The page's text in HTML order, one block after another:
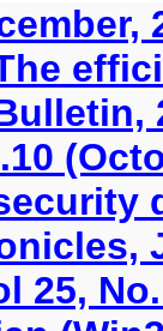
25,